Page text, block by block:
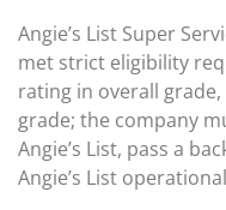
Angie’s List Super
met strict eligibility
rating in overall
grade; the company
Angie’s List, pass a
Angie’s List